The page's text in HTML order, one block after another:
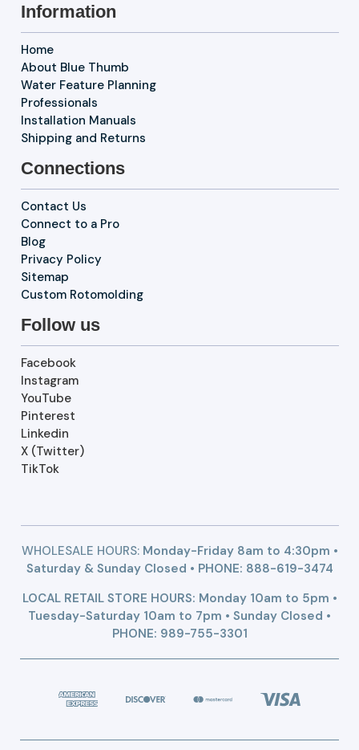
Information
Home
About Blue Thumb
Water Feature Planning
Professionals
Installation Manuals
Shipping and Returns
Connections
Contact Us
Connect to a Pro
Blog
Privacy Policy
Sitemap
Custom Rotomolding
Follow us
Facebook
Instagram
YouTube
Pinterest
Linkedin
X (Twitter)
TikTok
WHOLESALE HOURS:Monday-Friday 8am to 4:30pm •
Saturday & Sunday Closed • PHONE: 888-619-3474
LOCAL RETAIL STORE HOURS: Monday 10am to 5pm •
Tuesday-Saturday 10am to 7pm • Sunday Closed •
PHONE: 989-755-3301